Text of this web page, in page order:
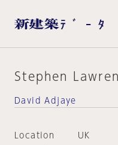
Stephen
David Adjaye
Location
UK